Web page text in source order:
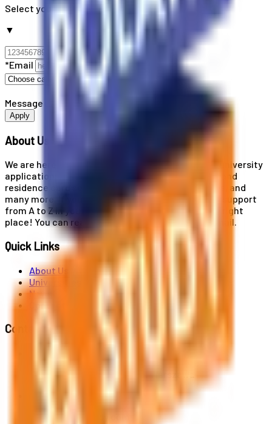
Select your country code
▼
*Email
Message
Apply
About Us
We are here for you! Our expertise helps you with university
applications, education and career planning, visa and
residence card services, accommodation services, and
many more. If you wish to receive comprehensive support
from A to Z in your educational journey, this is the right
place! You can reach us by phone or send us an email.
Quick Links
About Us
Universities
News
Contact
Contact Us
Al. Jerozolimskie 91, 02-001 Warszawa
info@polandstudy.com